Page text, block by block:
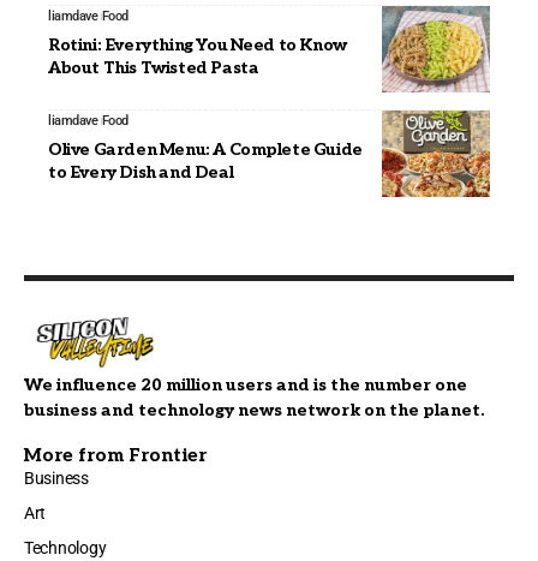
liamdave Food
Rotini: Everything You Need to Know
About This Twisted Pasta
liamdave Food
Olive Garden Menu: A Complete Guide
to Every Dish and Deal
We influence 20 million users and is the number one
business and technology news network on the planet.
More from Frontier
Business
Art
Technology